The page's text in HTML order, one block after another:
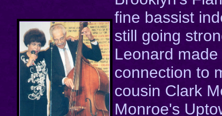
fine bassist
still going
Leonard
connection to
cousin Clark
Monroe's